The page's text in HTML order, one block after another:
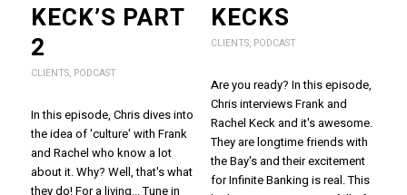
KECK’S PART
2
CLIENTS, PODCAST
In this episode, Chris dives into
the idea of 'culture' with Frank
and Rachel who know a lot
about it. Why? Well, that's what
they do! For a living... Tune in
KECKS
CLIENTS, PODCAST
Are you ready? In this episode,
Chris interviews Frank and
Rachel Keck and it's awesome.
They are longtime friends with
the Bay's and their excitement
for Infinite Banking is real. This